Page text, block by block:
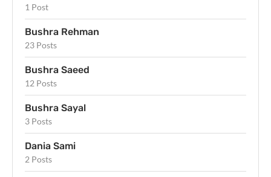
1 Post
Bushra Rehman
23 Posts
Bushra Saeed
12 Posts
Bushra Sayal
3 Posts
Dania Sami
2 Posts